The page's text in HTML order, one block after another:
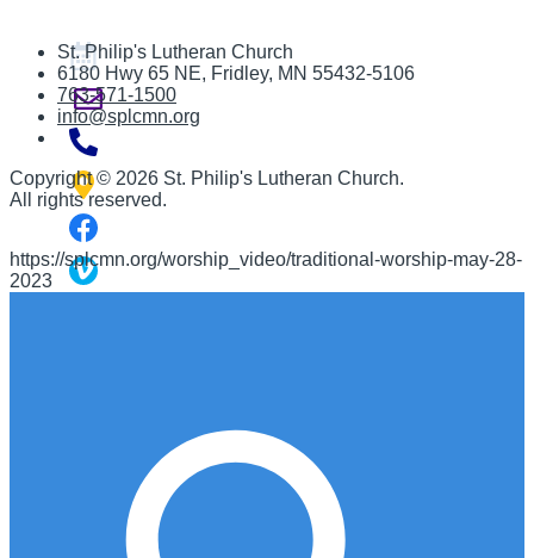
St. Philip's Lutheran Church
6180 Hwy 65 NE, Fridley, MN 55432-5106
763-571-1500
info@splcmn.org
Copyright © 2026 St. Philip's Lutheran Church.
All rights reserved.
https://splcmn.org/worship_video/traditional-worship-may-28-
2023